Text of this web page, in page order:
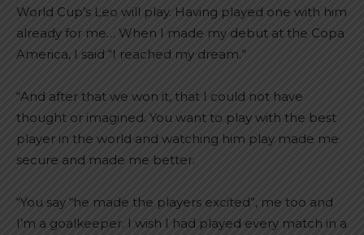
World Cup’s Leo will play. Having played one with him
already for me… When I made my debut at the Copa
America, I said “I reached my dream.”
“And after that we won it, that I could not have
thought or imagined. You want to play with the best
player in the world and watching him play made me
secure and made me better.
“You say “he made the players excited”, me too and
I’m a goalkeeper. I wish I had played every match in a